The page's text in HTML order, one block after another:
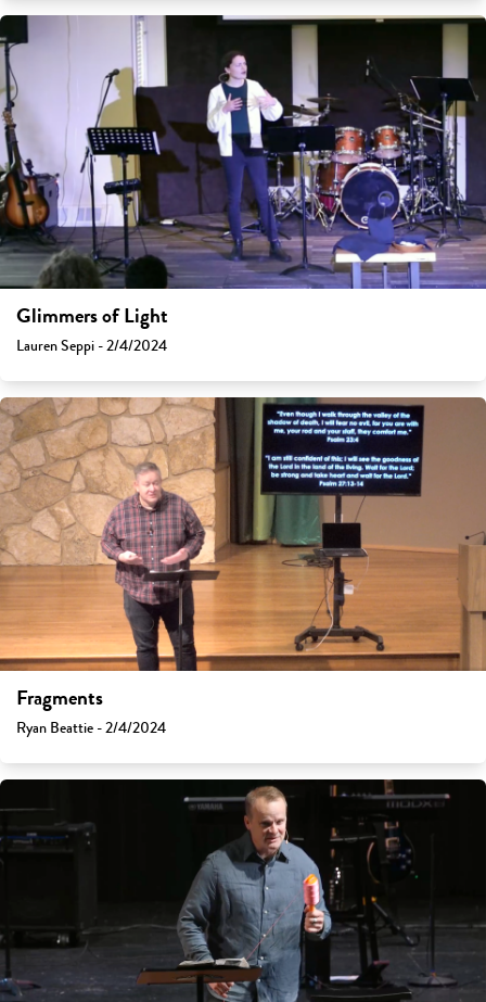
Glimmers of Light
Lauren Seppi - 2/4/2024
Fragments
Ryan Beattie - 2/4/2024